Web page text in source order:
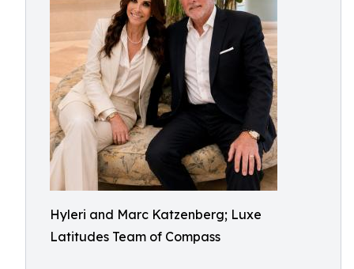
Hyleri and Marc Katzenberg; Luxe
Latitudes Team of Compass